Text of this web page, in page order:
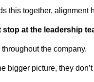
this together,
stop at the leadership
the company.
bigger picture, they don’t